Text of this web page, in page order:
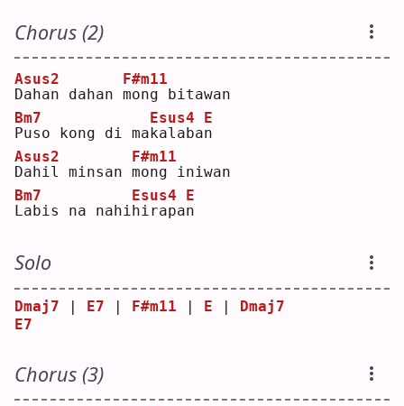
Chorus (2)
D
Asus2
ahan dahan m
F#m11
ong bitawan
P
Bm7
uso kong di mak
Esus4
alaban
E
D
Asus2
ahil minsan m
F#m11
ong iniwan
L
Bm7
abis na nahih
Esus4
irapan
E
Solo
Dmaj7 E7 F#m11 E
Dmaj7
E7
Chorus (3)